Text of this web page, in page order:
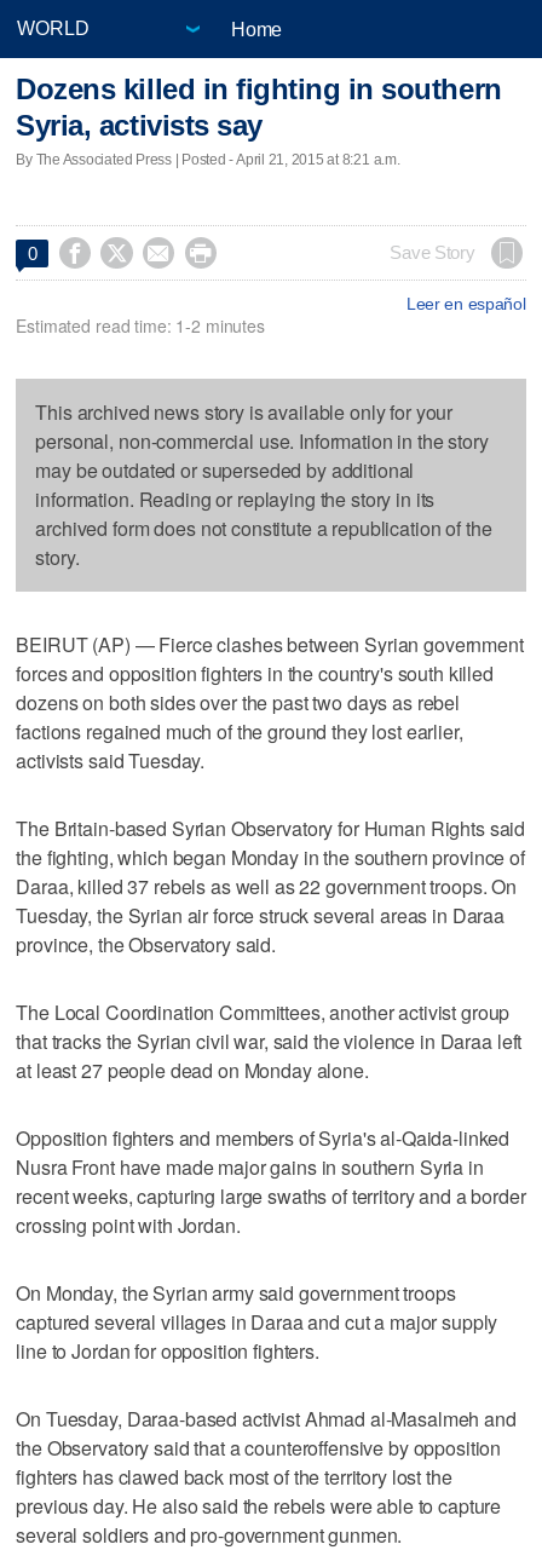
Home
Dozens killed in fighting in southern
Syria, activists say
By The Associated Press | Posted - April 21, 2015 at 8:21 a.m.
0     Save Story
Leer en español
Estimated read time: 1-2 minutes
This archived news story is available only for your
personal, non-commercial use. Information in the story
may be outdated or superseded by additional
information. Reading or replaying the story in its
archived form does not constitute a republication of the
story.
BEIRUT (AP) — Fierce clashes between Syrian government
forces and opposition fighters in the country's south killed
dozens on both sides over the past two days as rebel
factions regained much of the ground they lost earlier,
activists said Tuesday.
The Britain-based Syrian Observatory for Human Rights said
the fighting, which began Monday in the southern province of
Daraa, killed 37 rebels as well as 22 government troops. On
Tuesday, the Syrian air force struck several areas in Daraa
province, the Observatory said.
The Local Coordination Committees, another activist group
that tracks the Syrian civil war, said the violence in Daraa left
at least 27 people dead on Monday alone.
Opposition fighters and members of Syria's al-Qaida-linked
Nusra Front have made major gains in southern Syria in
recent weeks, capturing large swaths of territory and a border
crossing point with Jordan.
On Monday, the Syrian army said government troops
captured several villages in Daraa and cut a major supply
line to Jordan for opposition fighters.
On Tuesday, Daraa-based activist Ahmad al-Masalmeh and
the Observatory said that a counteroffensive by opposition
fighters has clawed back most of the territory lost the
previous day. He also said the rebels were able to capture
several soldiers and pro-government gunmen.